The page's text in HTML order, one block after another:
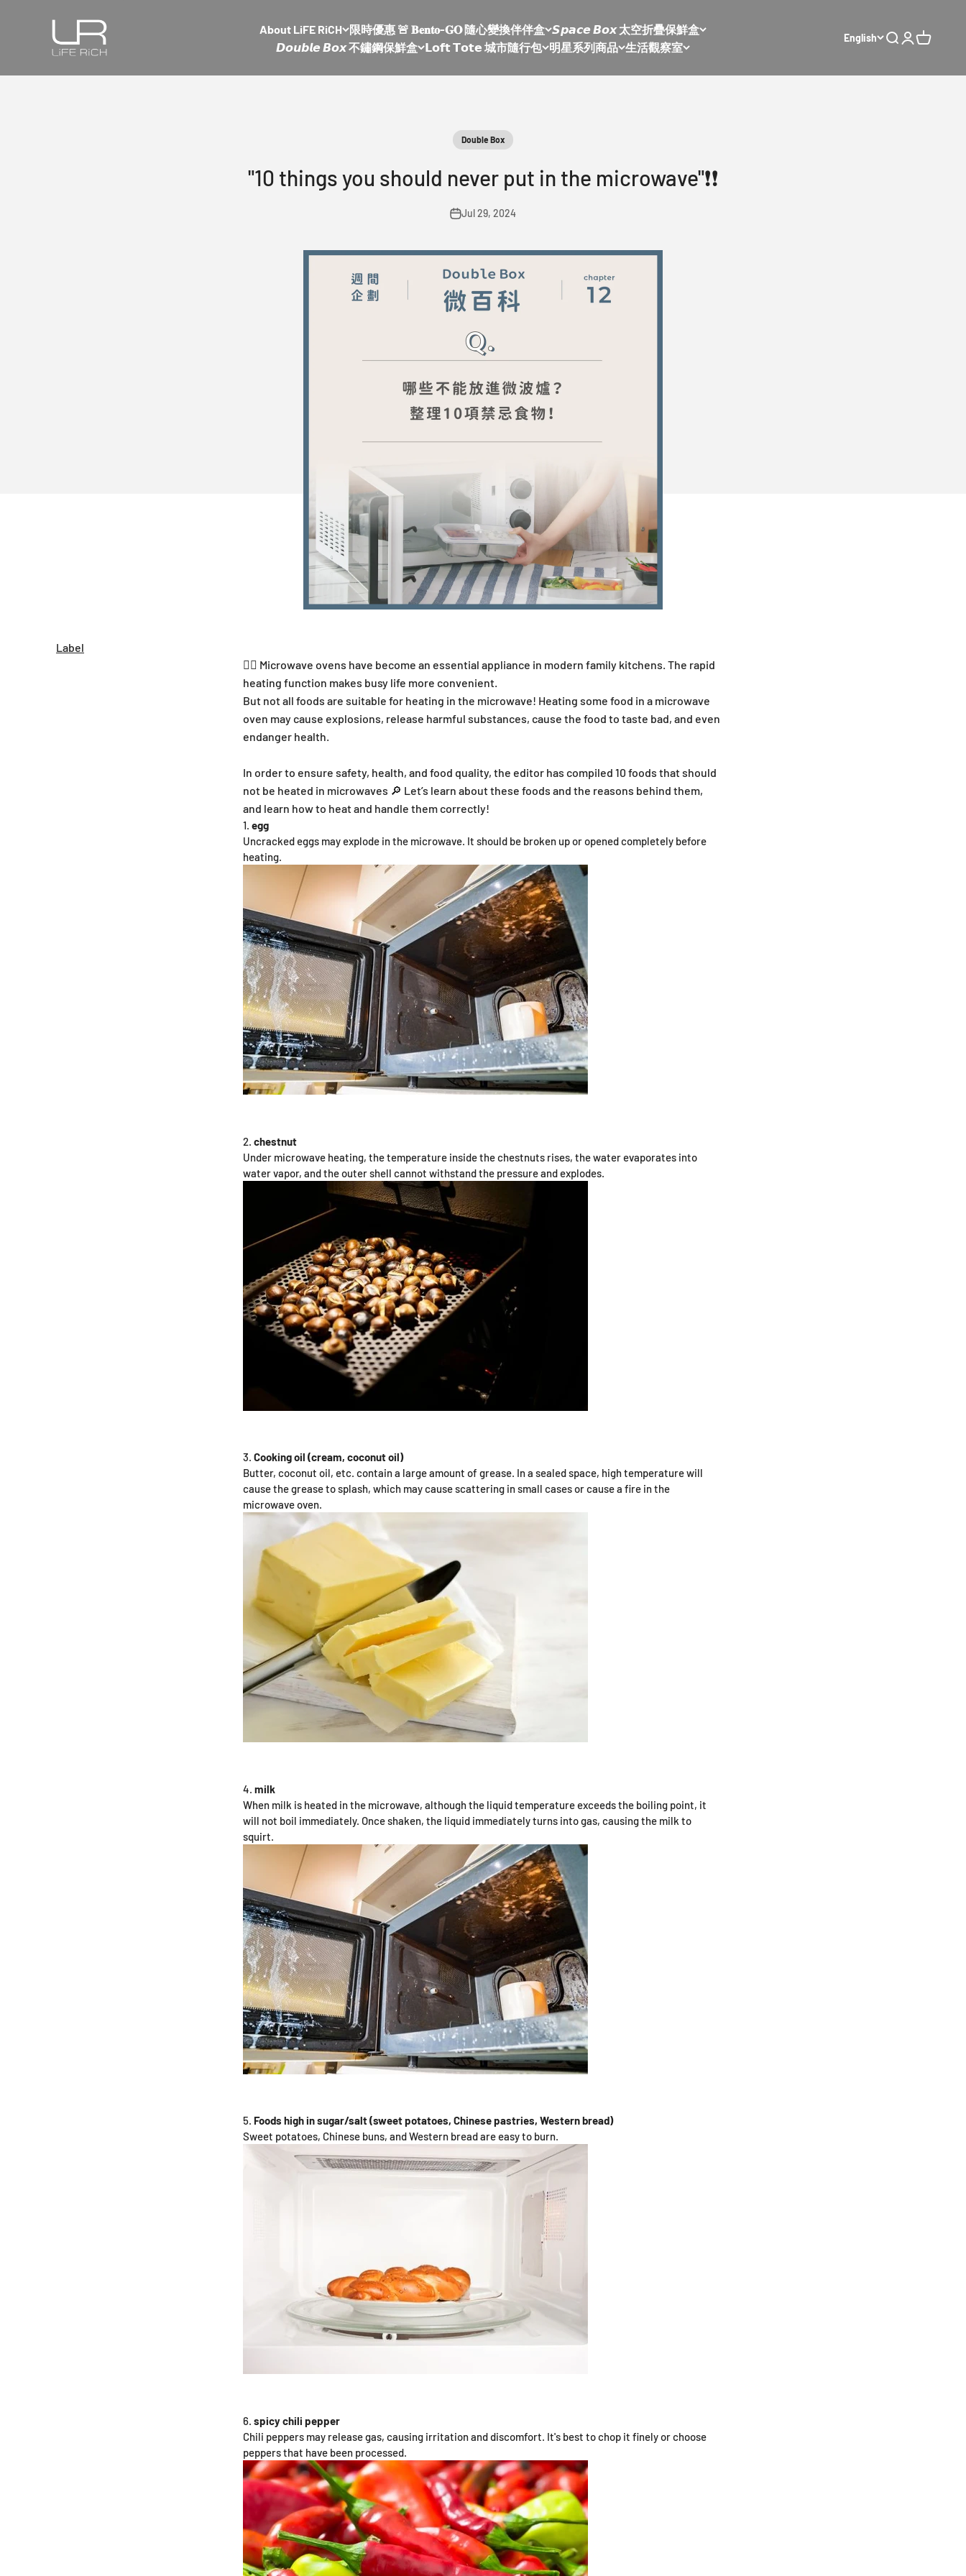
About LiFE RiCH 限時優惠 🚨 𝐁𝐞𝐧𝐭𝐨-𝐆𝐎 隨心變換伴伴盒 𝙎𝙥𝙖𝙘𝙚 𝘽𝙤𝙭 太空折疊保鮮盒
𝘿𝙤𝙪𝙗𝙡𝙚 𝘽𝙤𝙭 不鏽鋼保鮮盒 𝗟𝗼𝗳𝘁 𝗧𝗼𝘁𝗲 城市隨行包 明星系列商品 生活觀察室
English Open search
OpenOpen cart
Double Box
"10 things you should never put in the microwave"❗️❗️
Jul 29, 2024
Label
🕵🏼 Microwave ovens have become an essential appliance in modern family kitchens. The rapid
heating function makes busy life more convenient.
But not all foods are suitable for heating in the microwave! Heating some food in a microwave
oven may cause explosions, release harmful substances, cause the food to taste bad, and even
endanger health.
In order to ensure safety, health, and food quality, the editor has compiled 10 foods that should
not be heated in microwaves 🔎 Let’s learn about these foods and the reasons behind them,
and learn how to heat and handle them correctly!
egg
Uncracked eggs may explode in the microwave. It should be broken up or opened completely before
heating.
chestnut
Under microwave heating, the temperature inside the chestnuts rises, the water evaporates into
water vapor, and the outer shell cannot withstand the pressure and explodes.
Cooking oil (cream, coconut oil)
Butter, coconut oil, etc. contain a large amount of grease. In a sealed space, high temperature will
cause the grease to splash, which may cause scattering in small cases or cause a fire in the
microwave oven.
milk
When milk is heated in the microwave, although the liquid temperature exceeds the boiling point, it
will not boil immediately. Once shaken, the liquid immediately turns into gas, causing the milk to
squirt.
Foods high in sugar/salt (sweet potatoes, Chinese pastries, Western bread)
Sweet potatoes, Chinese buns, and Western bread are easy to burn.
spicy chili pepper
Chili peppers may release gas, causing irritation and discomfort. It's best to chop it finely or choose
peppers that have been processed.